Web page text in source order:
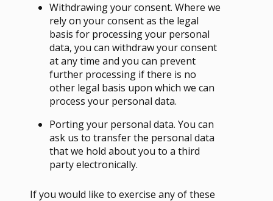
Withdrawing your consent. Where we
rely on your consent as the legal
basis for processing your personal
data, you can withdraw your consent
at any time and you can prevent
further processing if there is no
other legal basis upon which we can
process your personal data.
Porting your personal data. You can
ask us to transfer the personal data
that we hold about you to a third
party electronically.
If you would like to exercise any of these